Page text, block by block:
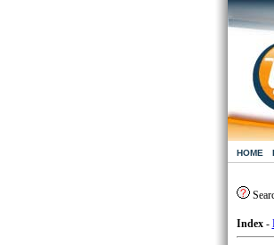
HOME
Index-